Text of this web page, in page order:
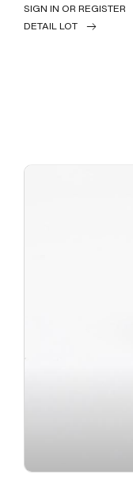
SIGN IN OR REGISTER
DETAIL LOT